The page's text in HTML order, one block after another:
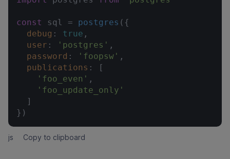
js Copy to clipboard
const sql = postgres ({
debug : true ,
user : 'postgres' ,
password : 'foopsw' ,
publications : [
'foo_even' ,
'foo_update_only'
  ]
})